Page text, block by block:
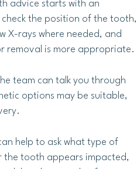
advice starts with an
check the position of the tooth,
X-rays where needed, and
removal is more appropriate.
team can talk you through
options may be suitable,
help to ask what type of
the tooth appears impacted,